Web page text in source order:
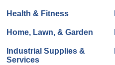
Health & Fitness
Home, Lawn, & Garden
Industrial Supplies &
Services